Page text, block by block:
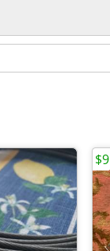
$9